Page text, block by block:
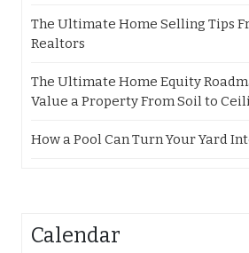
The Ultimate Home Selling Tips
Realtors
The Ultimate Home Equity
Value a Property From Soil to
How a Pool Can Turn Your Yard
Calendar